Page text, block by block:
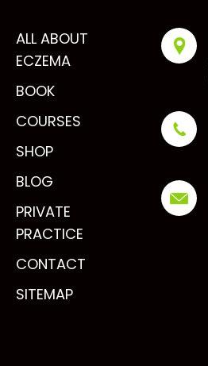
ALL ABOUT
ECZEMA
BOOK
COURSES
SHOP
BLOG
PRIVATE
PRACTICE
CONTACT
SITEMAP